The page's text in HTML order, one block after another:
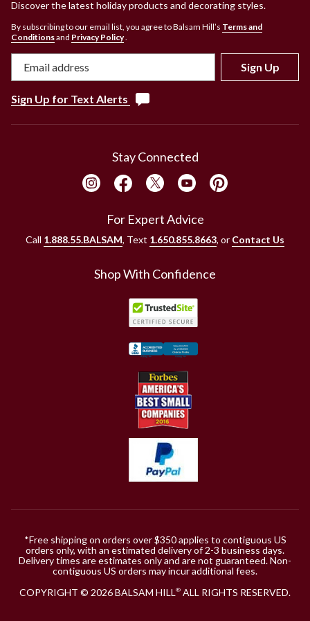
touch of a remote. Finally, an artificial Christmas tree from
Balsam Hill has cleverly designed hinged branches and sits
atop a lightweight, collapsible stand, making setup and
takedown simpler than ever. A tree from Balsam Hill is a
perfect complement to your Christmas decorations.
And with over 50 different styles of pre-lit Christmas trees,
Balsam Hill strives to offer a high-quality product to satisfy
Discover the latest holiday products and decorating styles.
By subscribing to our email list, you agree to Balsam Hill’s Terms and
Conditionsand Privacy Policy
Sign Up
Sign Up for Text Alerts
Stay Connected
For Expert Advice
Call 1.888.55.BALSAM, Text 1.650.855.8663, or Contact Us
Shop With Confidence
*Free shipping on orders over $350 applies to contiguous US
orders only, with an estimated delivery of 2-3 business days.
Delivery times are estimates only and are not guaranteed. Non-
contiguous US orders may incur additional fees.
COPYRIGHT © 2026 BALSAM HILL® ALL RIGHTS RESERVED.